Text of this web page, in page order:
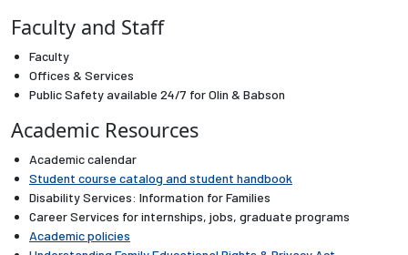
Prospective Students
Employers + Sponsors
Alumni
Current Students
Employees
Faculty and Staff
Faculty
Offices & Services
Public Safetyavailable 24/7 for Olin & Babson
Academic Resources
Academic calendar
Student course catalog and student handbook
Disability Services: Information for Families
Career Services for internships, jobs, graduate programs
Academic policies